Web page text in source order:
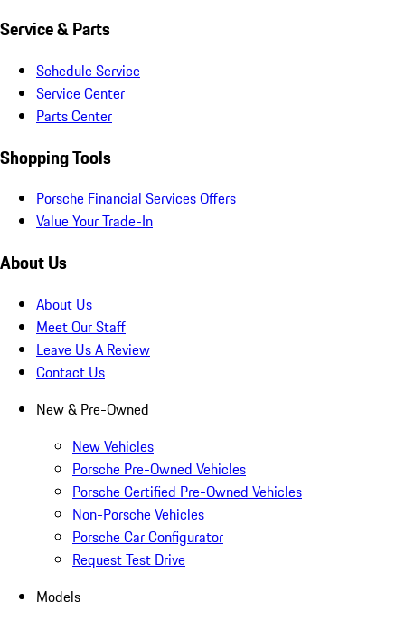
Service & Parts
Schedule Service
Service Center
Parts Center
Shopping Tools
Porsche Financial Services Offers
Value Your Trade-In
About Us
About Us
Meet Our Staff
Leave Us A Review
Contact Us
New & Pre-Owned
New Vehicles
Porsche Pre-Owned Vehicles
Porsche Certified Pre-Owned Vehicles
Non-Porsche Vehicles
Porsche Car Configurator
Request Test Drive
Models